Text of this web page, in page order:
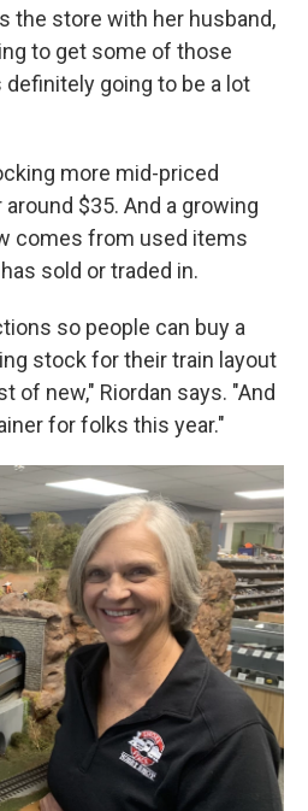
the store with her husband,
to get some of those
going to be a lot
more mid-priced
$35. And a growing
comes from used items
sold or traded in.
so people can buy a
stock for their train layout
of new," Riordan says. "And
for folks this year."